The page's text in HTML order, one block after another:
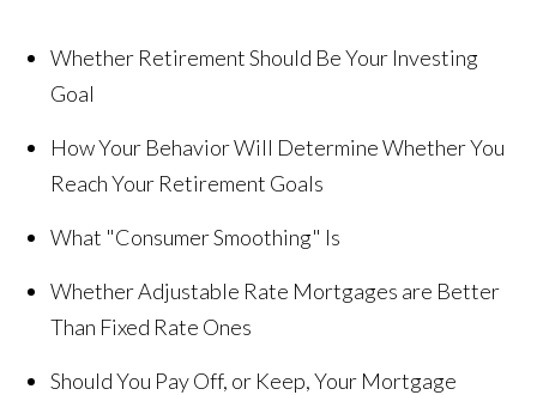
Whether Retirement Should Be Your Investing
Goal
How Your Behavior Will Determine Whether You
Reach Your Retirement Goals
What "Consumer Smoothing" Is
Whether Adjustable Rate Mortgages are Better
Than Fixed Rate Ones
Should You Pay Off, or Keep, Your Mortgage